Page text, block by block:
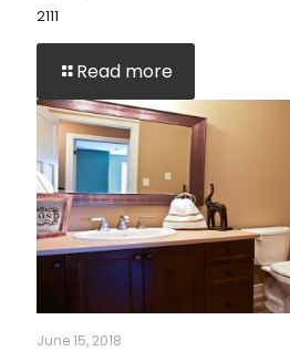
2111
Read more
June 15, 2018